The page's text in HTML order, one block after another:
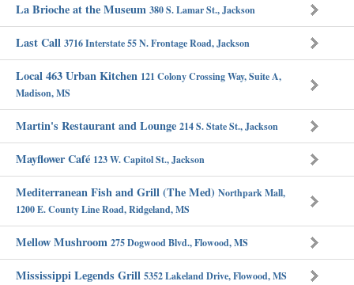
La Brioche at the Museum 380 S. Lamar St., Jackson
Last Call 3716 Interstate 55 N. Frontage Road, Jackson
Local 463 Urban Kitchen 121 Colony Crossing Way, Suite A,
Madison, MS
Martin's Restaurant and Lounge 214 S. State St., Jackson
Mayflower Café 123 W. Capitol St., Jackson
Mediterranean Fish and Grill (The Med) Northpark Mall,
1200 E. County Line Road, Ridgeland, MS
Mellow Mushroom 275 Dogwood Blvd., Flowood, MS
Mississippi Legends Grill 5352 Lakeland Drive, Flowood, MS